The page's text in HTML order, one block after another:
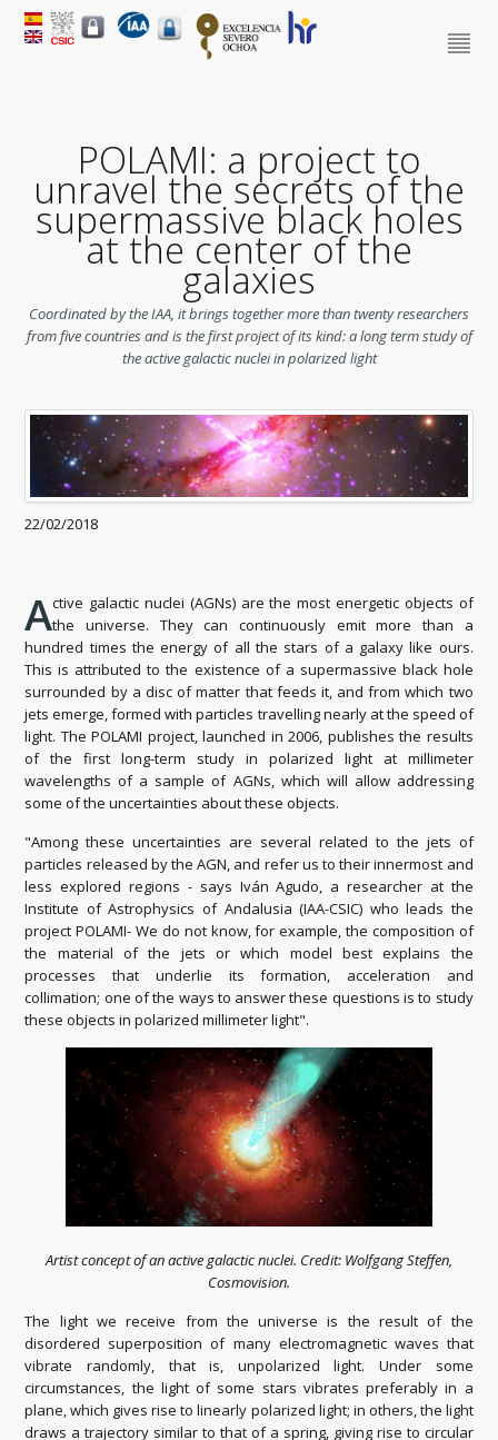
POLAMI: a project to
unravel the secrets of the
supermassive black holes
at the center of the
galaxies
Coordinated by the IAA, it brings together more than twenty researchers
from five countries and is the first project of its kind: a long term study of
the active galactic nuclei in polarized light
22/02/2018
Active galactic nuclei (AGNs) are the most energetic objects of
the universe. They can continuously emit more than a
hundred times the energy of all the stars of a galaxy like ours.
This is attributed to the existence of a supermassive black hole
surrounded by a disc of matter that feeds it, and from which two
jets emerge, formed with particles travelling nearly at the speed of
light. The POLAMI project, launched in 2006, publishes the results
of the first long-term study in polarized light at millimeter
wavelengths of a sample of AGNs, which will allow addressing
some of the uncertainties about these objects.
"Among these uncertainties are several related to the jets of
particles released by the AGN, and refer us to their innermost and
less explored regions - says Iván Agudo, a researcher at the
Institute of Astrophysics of Andalusia (IAA-CSIC) who leads the
project POLAMI- We do not know, for example, the composition of
the material of the jets or which model best explains the
processes that underlie its formation, acceleration and
collimation; one of the ways to answer these questions is to study
these objects in polarized millimeter light".
Artist concept of an active galactic nuclei. Credit: Wolfgang Steffen,
Cosmovision.
The light we receive from the universe is the result of the
disordered superposition of many electromagnetic waves that
vibrate randomly, that is, unpolarized light. Under some
circumstances, the light of some stars vibrates preferably in a
plane, which gives rise to linearly polarized light; in others, the light
draws a trajectory similar to that of a spring, giving rise to circular